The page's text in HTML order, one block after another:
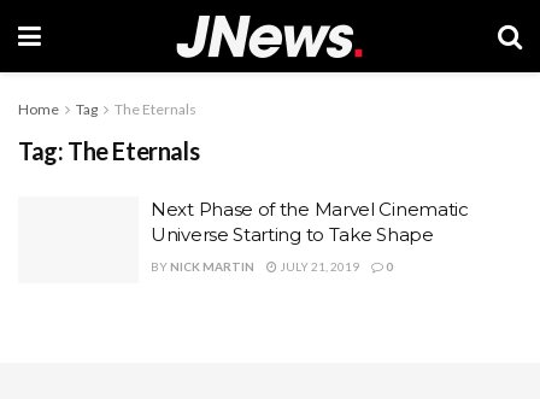
Home Tag The Eternals
Tag: The Eternals
Next Phase of the Marvel Cinematic
Universe Starting to Take Shape
BY NICK MARTIN JULY 21, 2019 0